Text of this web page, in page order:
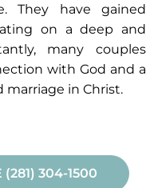
They have gained
on a deep and
many couples
with God and a
in Christ.
(281) 304-1500